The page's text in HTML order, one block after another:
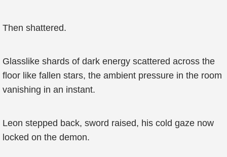
Then shattered.
Glasslike shards of dark energy scattered across the
floor like fallen stars, the ambient pressure in the room
vanishing in an instant.
Leon stepped back, sword raised, his cold gaze now
locked on the demon.